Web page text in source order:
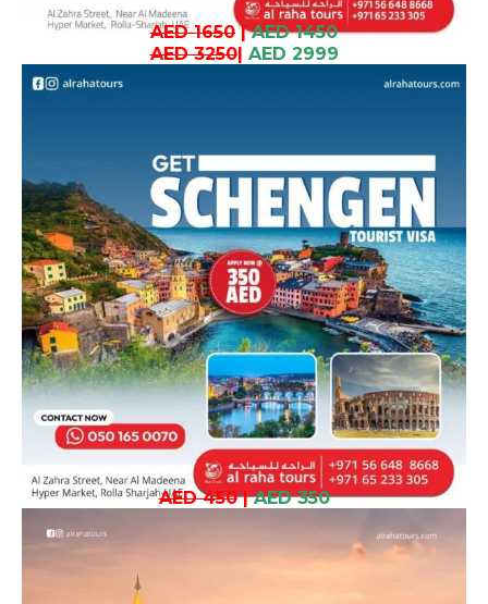
AED 1650| AED 1450
AED 3250| AED 2999
AED 450| AED 350